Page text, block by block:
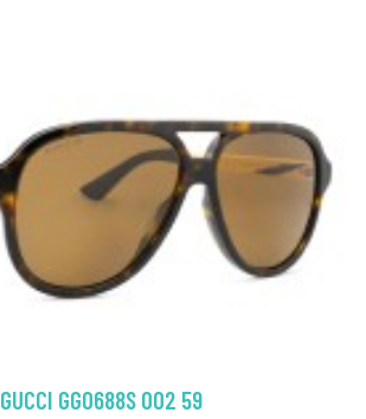
GUCCI GG0688S 002 59